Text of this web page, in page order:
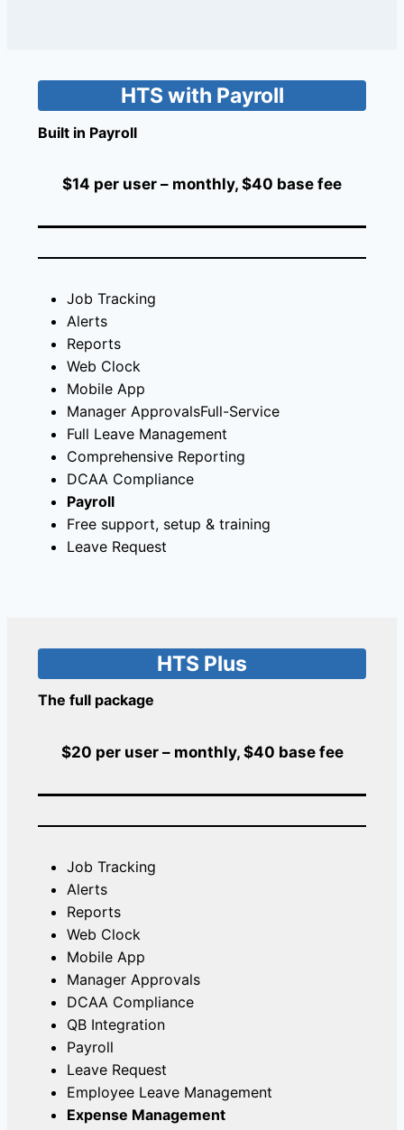
HTS with Payroll
Built in Payroll
$14 per user – monthly, $40 base fee
Job Tracking
Alerts
Reports
Web Clock
Mobile App
Manager ApprovalsFull-Service
Full Leave Management
Comprehensive Reporting
DCAA Compliance
Payroll
Free support, setup & training
Leave Request
HTS Plus
The full package
$20 per user – monthly, $40 base fee
Job Tracking
Alerts
Reports
Web Clock
Mobile App
Manager Approvals
DCAA Compliance
QB Integration
Payroll
Leave Request
Employee Leave Management
Expense Management